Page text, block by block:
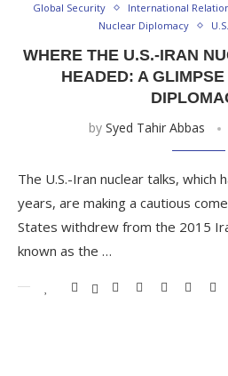
Global Security International
Nuclear Diplomacy
WHERE THE U.S.-IRAN
HEADED: A
by Syed Tahir Abbas
The U.S.-Iran nuclear talks, which
years, are making a cautious
States withdrew from the 2015
known as the …